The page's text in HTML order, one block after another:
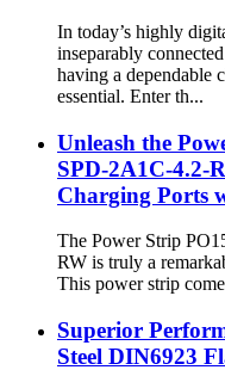
In today’s highly
inseparably
having a dependable
essential. Enter th...
Unleash the
SPD-2A1C-4.2-
Charging Ports
The Power Strip
RW is truly a
This power strip
Superior
Steel DIN6923